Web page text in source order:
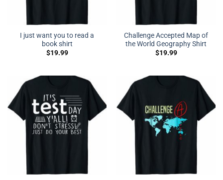
I just want you to read a
book shirt
$19.99
Challenge Accepted Map of
the World Geography Shirt
$19.99